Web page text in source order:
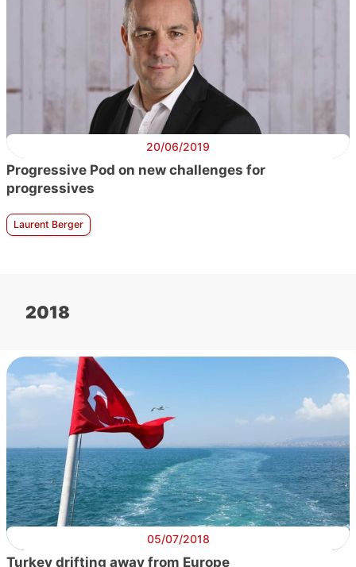
20/06/2019
Progressive Pod on new challenges for
progressives
Laurent Berger
2018
05/07/2018
Turkey drifting away from Europe